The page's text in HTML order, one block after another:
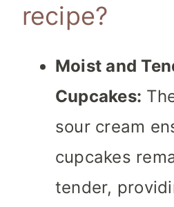
recipe?
Moist and
Cupcakes:
sour cream
cupcakes
tender,